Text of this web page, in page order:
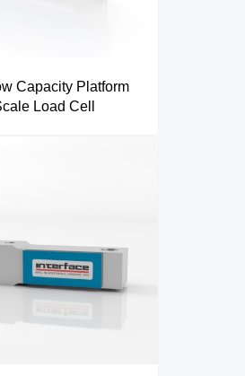
Capacity Platform
Load Cell